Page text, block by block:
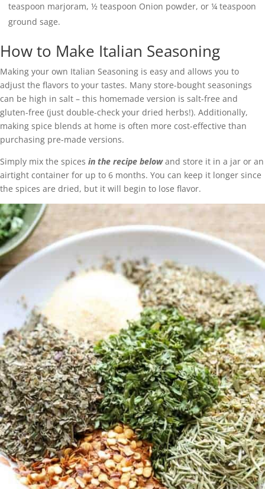
teaspoon marjoram, ½ teaspoon Onion powder, or ¼ teaspoon
ground sage.
How to Make Italian Seasoning
Making your own Italian Seasoning is easy and allows you to
adjust the flavors to your tastes. Many store-bought seasonings
can be high in salt – this homemade version is salt-free and
gluten-free (just double-check your dried herbs!). Additionally,
making spice blends at home is often more cost-effective than
purchasing pre-made versions.
Simply mix the spices in the recipe belowand store it in a jar or an
airtight container for up to 6 months. You can keep it longer since
the spices are dried, but it will begin to lose flavor.